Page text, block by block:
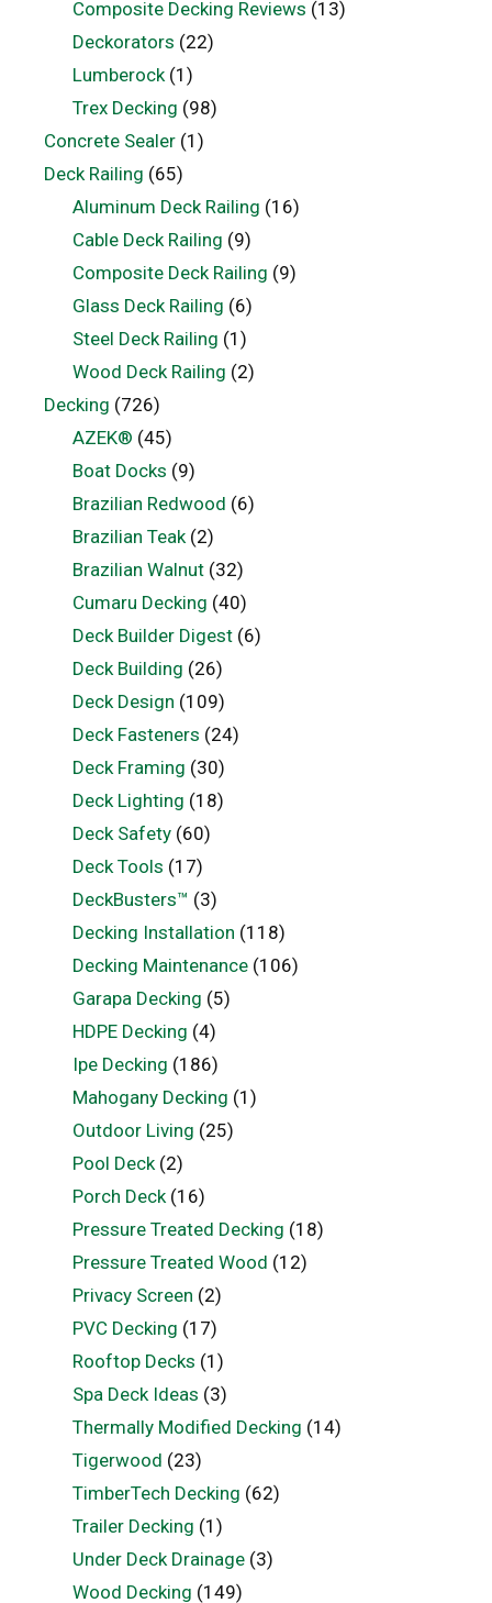
Composite Decking Reviews (13)
Deckorators (22)
Lumberock(1)
Trex Decking (98)
Concrete Sealer (1)
Deck Railing (65)
Aluminum Deck Railing (16)
Cable Deck Railing (9)
Composite Deck Railing (9)
Glass Deck Railing (6)
Steel Deck Railing (1)
Wood Deck Railing (2)
Decking (726)
AZEK® (45)
Boat Docks (9)
Brazilian Redwood (6)
Brazilian Teak(2)
Brazilian Walnut(32)
Cumaru Decking (40)
Deck Builder Digest(6)
Deck Building (26)
Deck Design (109)
Deck Fasteners (24)
Deck Framing (30)
Deck Lighting (18)
Deck Safety(60)
Deck Tools (17)
DeckBusters™ (3)
Decking Installation (118)
Decking Maintenance(106)
Garapa Decking (5)
HDPE Decking (4)
Ipe Decking (186)
Mahogany Decking (1)
Outdoor Living (25)
Pool Deck(2)
Porch Deck(16)
Pressure Treated Decking (18)
Pressure Treated Wood (12)
Privacy Screen (2)
PVC Decking (17)
Rooftop Decks (1)
Spa Deck Ideas (3)
Thermally Modified Decking (14)
Tigerwood (23)
TimberTech Decking (62)
Trailer Decking (1)
Under Deck Drainage(3)
Wood Decking (149)